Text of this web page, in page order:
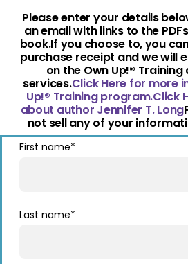
Please enter your details
an email with links to the
book.If you choose to, you
purchase receipt and we will
on the Own Up!®
services.Click Here for more
Up!® Training program.Click
about author Jennifer T. Long
not sell any of your
First name*
Last name*